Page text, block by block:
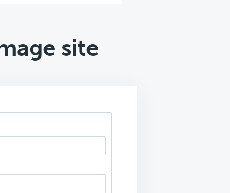
site